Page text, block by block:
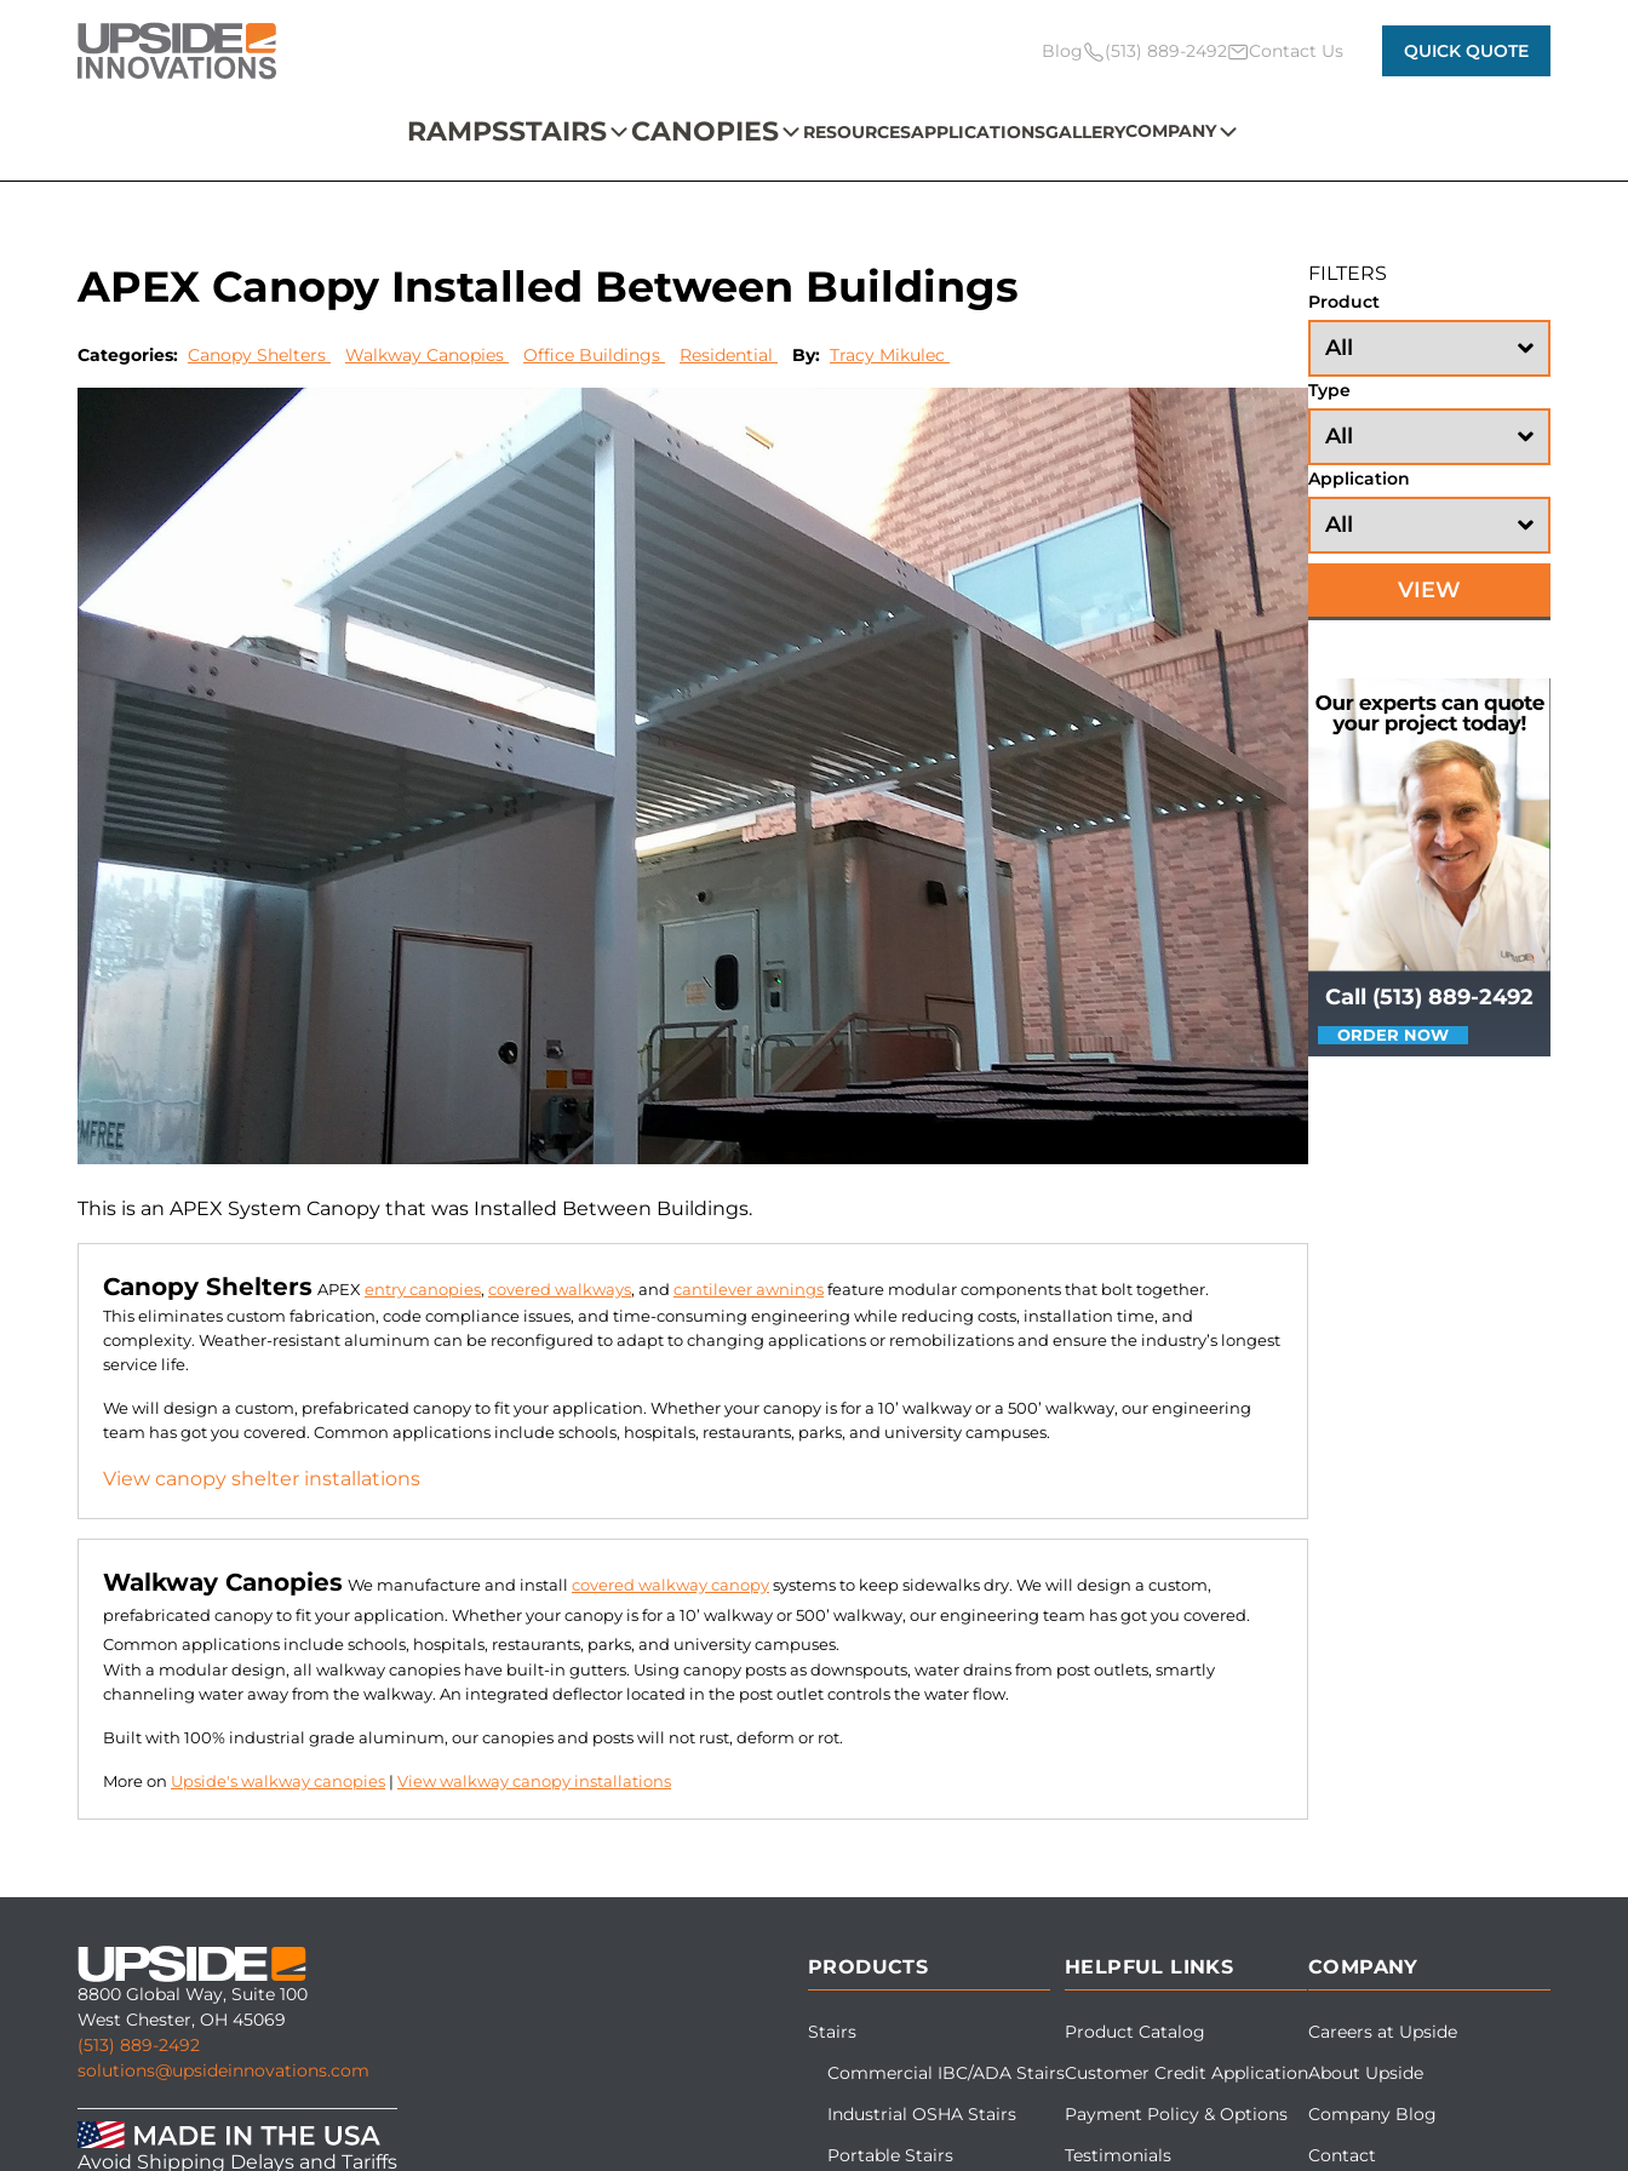
Blog (513) 889-2492 Contact Us QUICK QUOTE
RAMPSSTAIRS CANOPIES RESOURCESAPPLICATIONSGALLERYCOMPANY
APEX Canopy Installed Between Buildings
Categories: Canopy Shelters Walkway Canopies Office Buildings Residential By: Tracy Mikulec
This is an APEX System Canopy that was Installed Between Buildings.
Canopy Shelters APEX entry canopies, covered walkways, and cantilever awnings feature modular components that bolt together.
This eliminates custom fabrication, code compliance issues, and time-consuming engineering while reducing costs, installation time, and
complexity. Weather-resistant aluminum can be reconfigured to adapt to changing applications or remobilizations and ensure the industry’s longest
service life.
We will design a custom, prefabricated canopy to fit your application. Whether your canopy is for a 10’ walkway or a 500’ walkway, our engineering
team has got you covered. Common applications include schools, hospitals, restaurants, parks, and university campuses.
View canopy shelter installations
Walkway Canopies We manufacture and install covered walkway canopy systems to keep sidewalks dry. We will design a custom,
prefabricated canopy to fit your application. Whether your canopy is for a 10’ walkway or 500’ walkway, our engineering team has got you covered.
Common applications include schools, hospitals, restaurants, parks, and university campuses.
With a modular design, all walkway canopies have built-in gutters. Using canopy posts as downspouts, water drains from post outlets, smartly
channeling water away from the walkway. An integrated deflector located in the post outlet controls the water flow.
Built with 100% industrial grade aluminum, our canopies and posts will not rust, deform or rot.
More on Upside's walkway canopies | View walkway canopy installations
FILTERS
Product
Type
Application
VIEW
Call (513) 889-2492
ORDER NOW
8800 Global Way, Suite 100
West Chester, OH 45069
(513) 889-2492
solutions@upsideinnovations.com
Avoid Shipping Delays and Tariffs
PRODUCTS
Stairs
Commercial IBC/ADA Stairs
Industrial OSHA Stairs
Portable Stairs
HELPFUL LINKS
Product Catalog
Customer Credit Application
Payment Policy & Options
Testimonials
COMPANY
Careers at Upside
About Upside
Company Blog
Contact